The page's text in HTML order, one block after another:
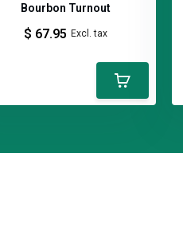
and hand polished.
Bourbon Turnout
$ 67.95 Excl. tax